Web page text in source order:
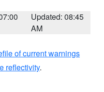
Updated: 08:45
AM
of current warnings
reflectivity.